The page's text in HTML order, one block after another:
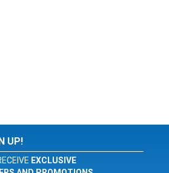
UP!
EXCLUSIVE